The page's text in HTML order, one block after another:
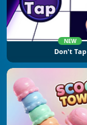
NEW
Don't Tap